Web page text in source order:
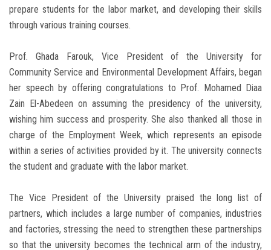
prepare students for the labor market, and developing their skills
through various training courses.
Prof. Ghada Farouk, Vice President of the University for
Community Service and Environmental Development Affairs, began
her speech by offering congratulations to Prof. Mohamed Diaa
Zain El-Abedeen on assuming the presidency of the university,
wishing him success and prosperity. She also thanked all those in
charge of the Employment Week, which represents an episode
within a series of activities provided by it. The university connects
the student and graduate with the labor market.
The Vice President of the University praised the long list of
partners, which includes a large number of companies, industries
and factories, stressing the need to strengthen these partnerships
so that the university becomes the technical arm of the industry,